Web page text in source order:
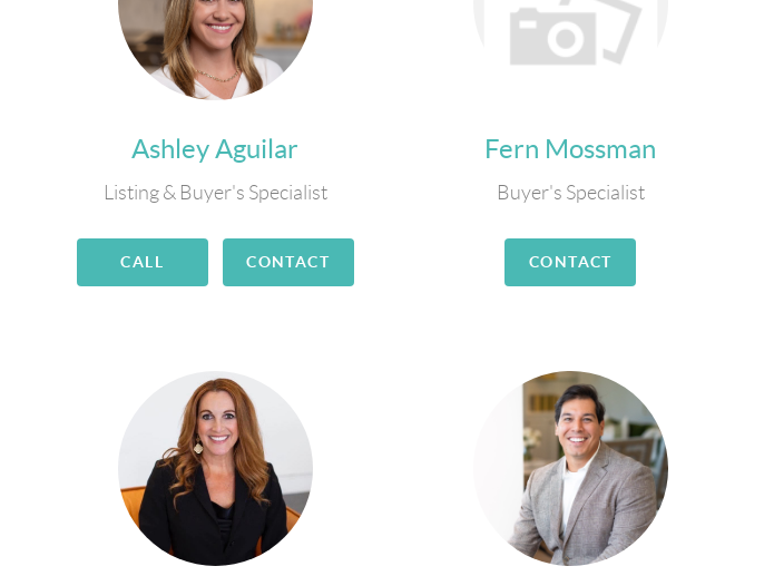
Ashley Aguilar
Listing & Buyer's Specialist
CALL CONTACT
Fern Mossman
Buyer's Specialist
CONTACT